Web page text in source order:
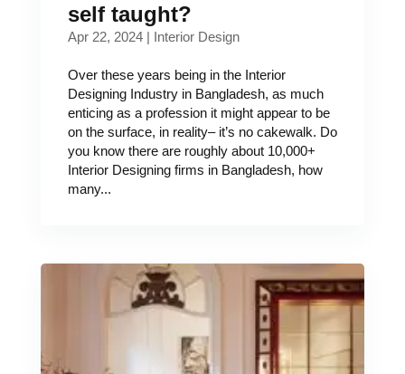
self taught?
Apr 22, 2024| Interior Design
Over these years being in the Interior
Designing Industry in Bangladesh, as much
enticing as a profession it might appear to be
on the surface, in reality– it’s no cakewalk. Do
you know there are roughly about 10,000+
Interior Designing firms in Bangladesh, how
many...